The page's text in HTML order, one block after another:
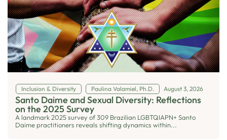
Inclusion & Diversity Paulina Valamiel, Ph.D. August 3, 2026
Santo Daime and Sexual Diversity: Reflections
on the 2025 Survey
A landmark 2025 survey of 309 Brazilian LGBTQIAPN+ Santo
Daime practitioners reveals shifting dynamics within...